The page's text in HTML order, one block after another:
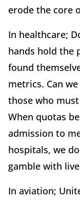
erode the core
In healthcare;
hands hold the
found
metrics. Can
those who
When quotas
admission to
hospitals, we
gamble with
In aviation;